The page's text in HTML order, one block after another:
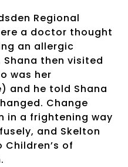
Regional
a doctor thought
an allergic
then visited
was her
and he told Shana
Change
in a frightening way
and Skelton
of